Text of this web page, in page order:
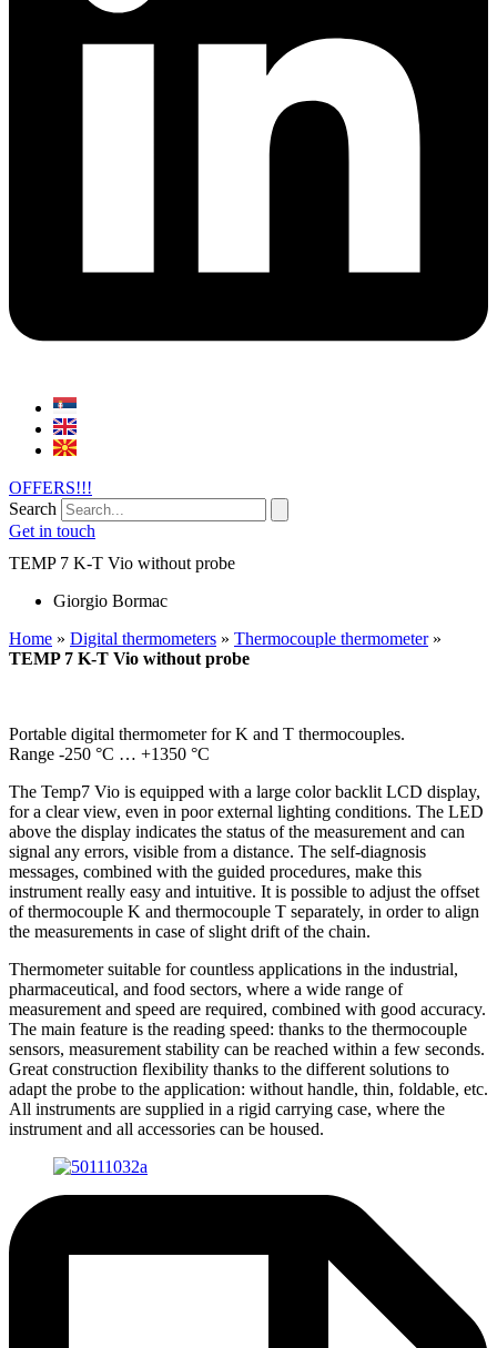
OFFERS!!!
Search
Get in touch
TEMP 7 K-T Vio without probe
Giorgio Bormac
Home » Digital thermometers » Thermocouple thermometer»
TEMP 7 K-T Vio without probe
Portable digital thermometer for K and T thermocouples.
Range -250 °C … +1350 °C
The Temp7 Vio is equipped with a large color backlit LCD display,
for a clear view, even in poor external lighting conditions. The LED
above the display indicates the status of the measurement and can
signal any errors, visible from a distance. The self-diagnosis
messages, combined with the guided procedures, make this
instrument really easy and intuitive. It is possible to adjust the offset
of thermocouple K and thermocouple T separately, in order to align
the measurements in case of slight drift of the chain.
Thermometer suitable for countless applications in the industrial,
pharmaceutical, and food sectors, where a wide range of
measurement and speed are required, combined with good accuracy.
The main feature is the reading speed: thanks to the thermocouple
sensors, measurement stability can be reached within a few seconds.
Great construction flexibility thanks to the different solutions to
adapt the probe to the application: without handle, thin, foldable, etc.
All instruments are supplied in a rigid carrying case, where the
instrument and all accessories can be housed.